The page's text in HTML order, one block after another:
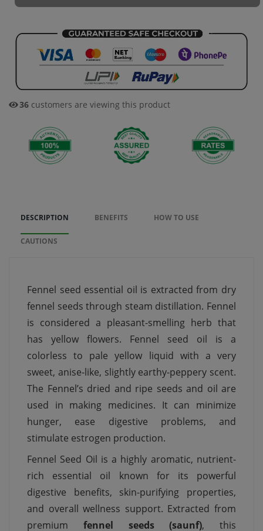
36 customers are viewing this product
DESCRIPTION BENEFITS HOW TO USE
CAUTIONS
Fennel seed essential oil is extracted from dry
fennel seeds through steam distillation. Fennel
is considered a pleasant-smelling herb that
has yellow flowers. Fennel seed oil is a
colorless to pale yellow liquid with a very
sweet, anise-like, slightly earthy-peppery scent.
The Fennel’s dried and ripe seeds and oil are
used in making medicines. It can minimize
hunger, ease digestive problems, and
stimulate estrogen production.
Fennel Seed Oil is a highly aromatic, nutrient-
rich essential oil known for its powerful
digestive benefits, skin-purifying properties,
and overall wellness support. Extracted from
premium fennel seeds (saunf), this